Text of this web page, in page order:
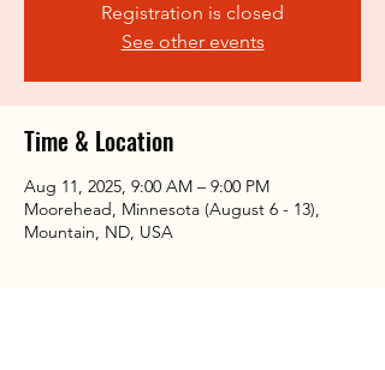
Registration is closed
See other events
Time & Location
Aug 11, 2025, 9:00 AM – 9:00 PM
Moorehead, Minnesota (August 6 - 13),
Mountain, ND, USA